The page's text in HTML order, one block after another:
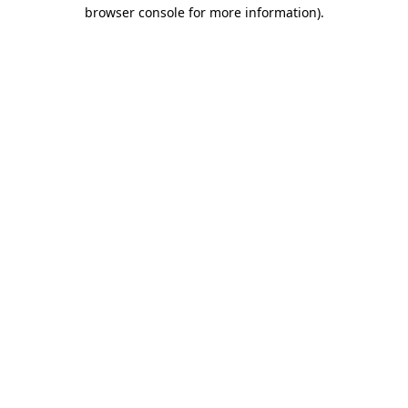
browser console for more information).